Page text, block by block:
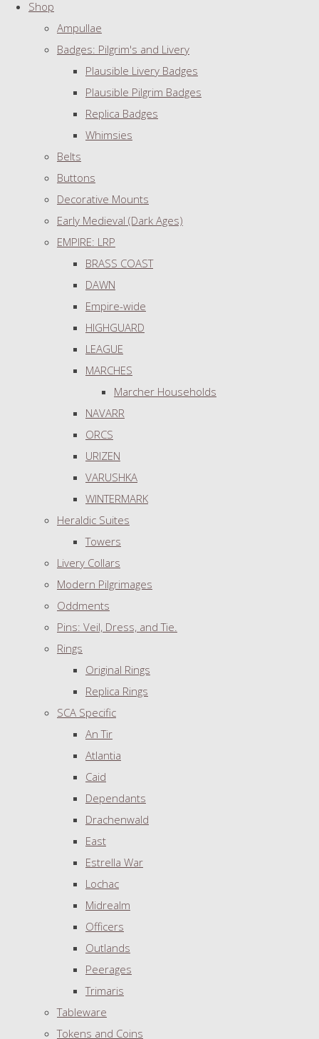
Shop
Ampullae
Badges: Pilgrim's and Livery
Plausible Livery Badges
Plausible Pilgrim Badges
Replica Badges
Whimsies
Belts
Buttons
Decorative Mounts
Early Medieval (Dark Ages)
EMPIRE: LRP
BRASS COAST
DAWN
Empire-wide
HIGHGUARD
LEAGUE
MARCHES
Marcher Households
NAVARR
ORCS
URIZEN
VARUSHKA
WINTERMARK
Heraldic Suites
Towers
Livery Collars
Modern Pilgrimages
Oddments
Pins: Veil, Dress, and Tie.
Rings
Original Rings
Replica Rings
SCA Specific
An Tir
Atlantia
Caid
Dependants
Drachenwald
East
Estrella War
Lochac
Midrealm
Officers
Outlands
Peerages
Trimaris
Tableware
Tokens and Coins